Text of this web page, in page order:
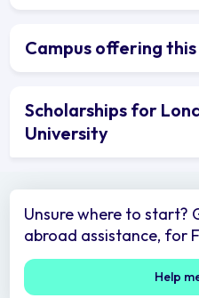
Campus offering this
Scholarships for
University
Unsure where to start?
abroad assistance, for
Help